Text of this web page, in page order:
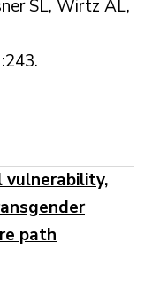
SL, Wirtz AL,
vulnerability,
path